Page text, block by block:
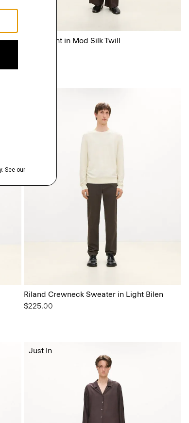
Flowy Pant in Mod Silk Twill
Riland Crewneck Sweater in Light Bilen
$225.00
Just In